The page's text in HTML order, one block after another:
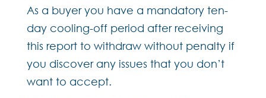
As a buyer you have a mandatory ten-
day cooling-off period after receiving
this report to withdraw without penalty if
you discover any issues that you don’t
want to accept.